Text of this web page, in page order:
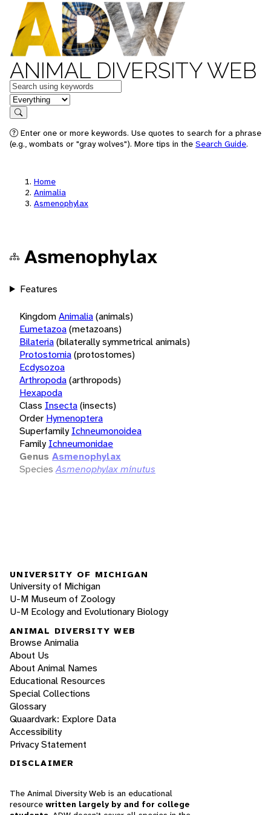
ANIMAL DIVERSITY WEB
Keywords
in feature
Search
Enter one or more keywords. Use quotes to search for a phrase
(e.g., wombats or "gray wolves"). More tips in the Search Guide.
Home
Animalia
Asmenophylax
Asmenophylax
Features
KingdomAnimalia(animals)
Eumetazoa(metazoans)
Bilateria(bilaterally symmetrical animals)
Protostomia(protostomes)
Ecdysozoa
Arthropoda(arthropods)
Hexapoda
Class Insecta(insects)
Order Hymenoptera
Superfamily Ichneumonoidea
Family Ichneumonidae
Genus Asmenophylax
Species Asmenophylax minutus
UNIVERSITY OF MICHIGAN
University of Michigan
U-M Museum of Zoology
U-M Ecology and Evolutionary Biology
ANIMAL DIVERSITY WEB
Browse Animalia
About Us
About Animal Names
Educational Resources
Special Collections
Glossary
Quaardvark: Explore Data
Accessibility
Privacy Statement
DISCLAIMER
The Animal Diversity Web is an educational
resource written largely by and for college